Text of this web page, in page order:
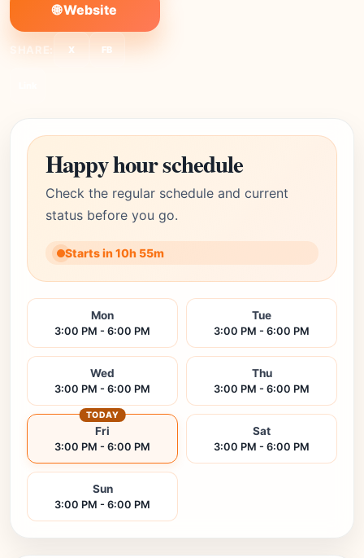
🌐 Website
SHARE: X FB
Happy hour schedule
Check the regular schedule and current
status before you go.
Starts in 10h 55m
Mon
3:00 PM - 6:00 PM
Tue
3:00 PM - 6:00 PM
Wed
3:00 PM - 6:00 PM
Thu
3:00 PM - 6:00 PM
Fri
3:00 PM - 6:00 PM
TODAY
Sat
3:00 PM - 6:00 PM
Sun
3:00 PM - 6:00 PM